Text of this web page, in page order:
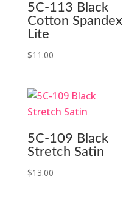
5C-113 Black
Cotton Spandex
Lite
$11.00
5C-109 Black
Stretch Satin
$13.00